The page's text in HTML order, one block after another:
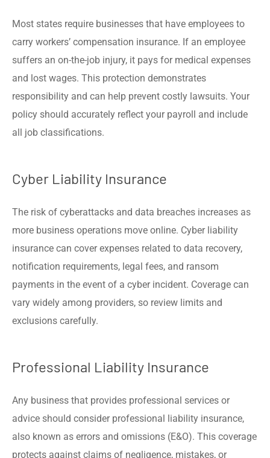
Most states require businesses that have employees to
carry workers’ compensation insurance. If an employee
suffers an on-the-job injury, it pays for medical expenses
and lost wages. This protection demonstrates
responsibility and can help prevent costly lawsuits. Your
policy should accurately reflect your payroll and include
all job classifications.
Cyber Liability Insurance
The risk of cyberattacks and data breaches increases as
more business operations move online. Cyber liability
insurance can cover expenses related to data recovery,
notification requirements, legal fees, and ransom
payments in the event of a cyber incident. Coverage can
vary widely among providers, so review limits and
exclusions carefully.
Professional Liability Insurance
Any business that provides professional services or
advice should consider professional liability insurance,
also known as errors and omissions (E&O). This coverage
protects against claims of negligence, mistakes, or